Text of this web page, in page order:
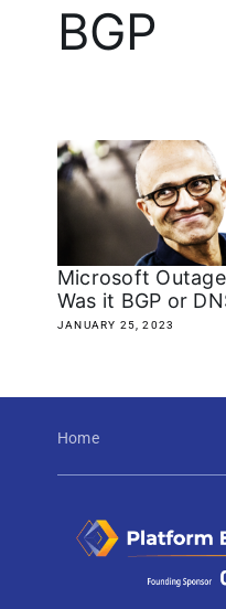
BGP
Microsoft
Was it BGP or
JANUARY 25, 2023
Home